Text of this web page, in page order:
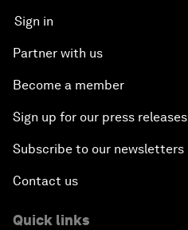
Sign in
Partner with us
Become a member
Sign up for our press releases
Subscribe to our newsletters
Contact us
Quick links